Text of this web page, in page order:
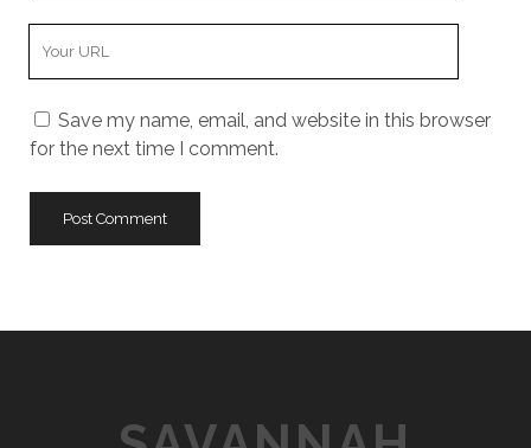
m
e
a
i
r
W
Save my name, email, and website in this browser
for the next time I comment.